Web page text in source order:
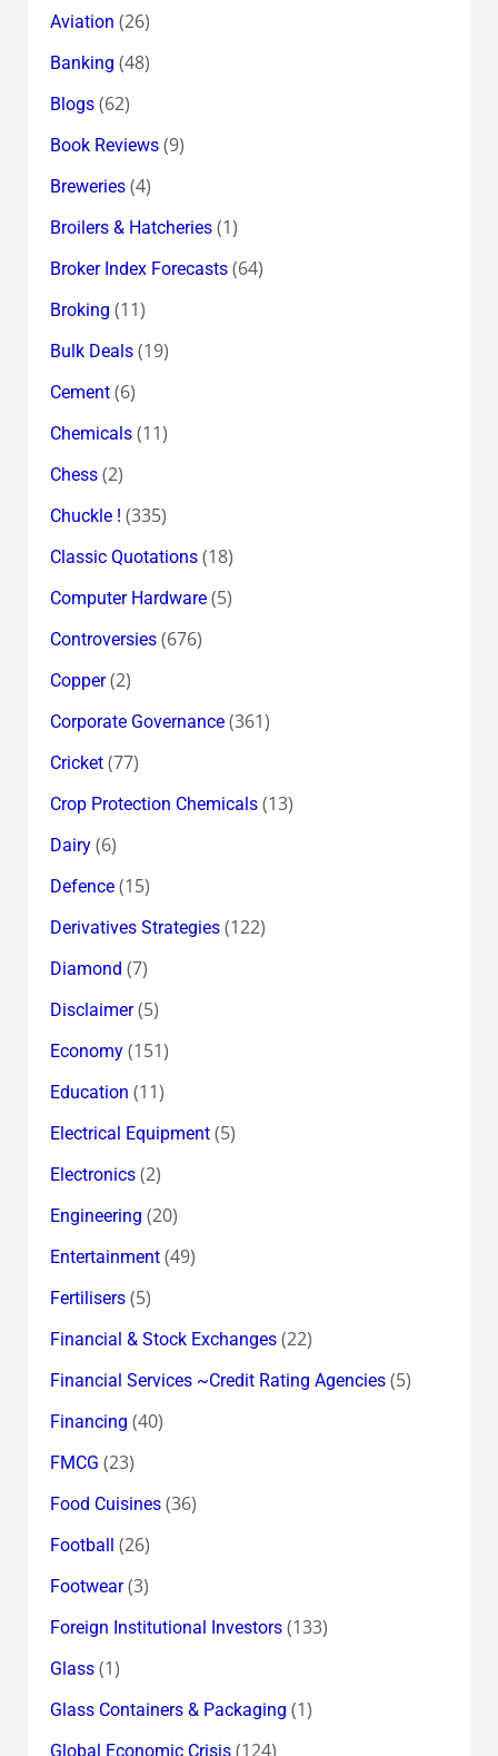
Aviation (26)
Banking (48)
Blogs(62)
Book Reviews(9)
Breweries(4)
Broilers & Hatcheries(1)
Broker Index Forecasts(64)
Broking (11)
Bulk Deals(19)
Cement(6)
Chemicals(11)
Chess(2)
Chuckle ! (335)
Classic Quotations(18)
Computer Hardware(5)
Controversies(676)
Copper(2)
Corporate Governance(361)
Cricket(77)
Crop Protection Chemicals(13)
Dairy(6)
Defence(15)
Derivatives Strategies(122)
Diamond (7)
Disclaimer(5)
Economy(151)
Education (11)
Electrical Equipment(5)
Electronics(2)
Engineering (20)
Entertainment(49)
Fertilisers(5)
Financial & Stock Exchanges(22)
Financial Services ~Credit Rating Agencies(5)
Financing (40)
FMCG (23)
Food Cuisines(36)
Football (26)
Footwear(3)
Foreign Institutional Investors(133)
Glass(1)
Glass Containers & Packaging (1)
Global Economic Crisis(124)